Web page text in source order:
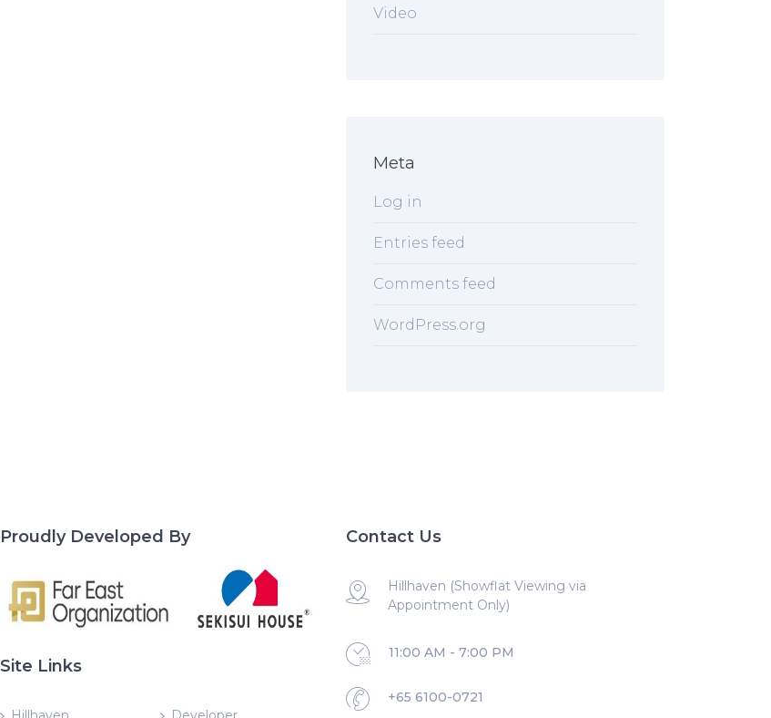
Video
Meta
Log in
Entries feed
Comments feed
WordPress.org
Proudly Developed By
Site Links
Contact Us
Hillhaven (Showflat Viewing via
Appointment Only)
11:00 AM - 7:00 PM
+65 6100-0721